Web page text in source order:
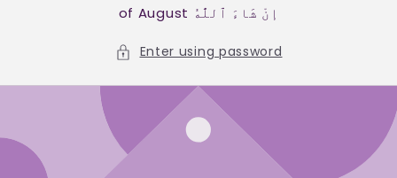
of August إنْ شَاءَ ٱللَّٰهُ
Enter using password